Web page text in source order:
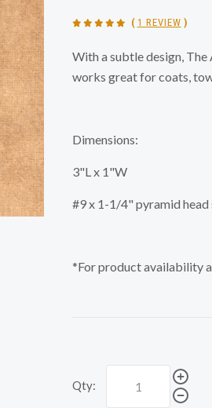
( 1 REVIEW )
With a subtle design, The
works great for coats,
Dimensions:
3"L x 1"W
#9 x 1-1/4" pyramid
*For product availability
Qty: